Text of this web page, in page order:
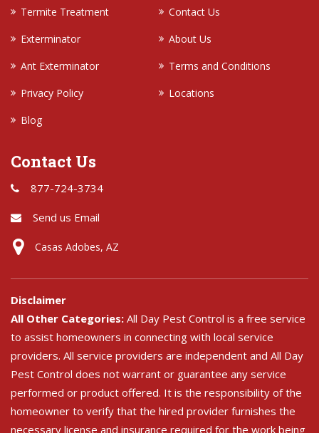
Termite Treatment
Contact Us
Exterminator
About Us
Ant Exterminator
Terms and Conditions
Privacy Policy
Locations
Blog
Contact Us
877-724-3734
Send us Email
Casas Adobes, AZ
Disclaimer
All Other Categories: All Day Pest Control is a free service
to assist homeowners in connecting with local service
providers. All service providers are independent and All Day
Pest Control does not warrant or guarantee any service
performed or product offered. It is the responsibility of the
homeowner to verify that the hired provider furnishes the
necessary license and insurance required for the work being